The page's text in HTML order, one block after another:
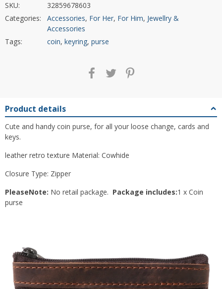
SKU:
32859678603
Categories:
Accessories, For Her, For Him, Jewellry &
Accessories
Tags:
coin, keyring, purse
Product details
Cute and handy coin purse, for all your loose change, cards and
keys.
leather retro texture Material: Cowhide
Closure Type: Zipper
PleaseNote: No retail package. Package includes:1 x Coin
purse